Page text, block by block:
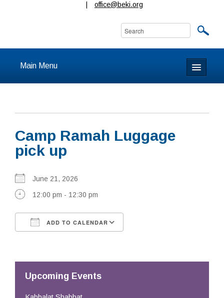
office@beki.org
Main Menu
About
Calendar & Events
Learning
Camp Ramah Luggage
pick up
June 21, 2026
12:00 pm - 12:30 pm
ADD TO CALENDAR
Upcoming Events